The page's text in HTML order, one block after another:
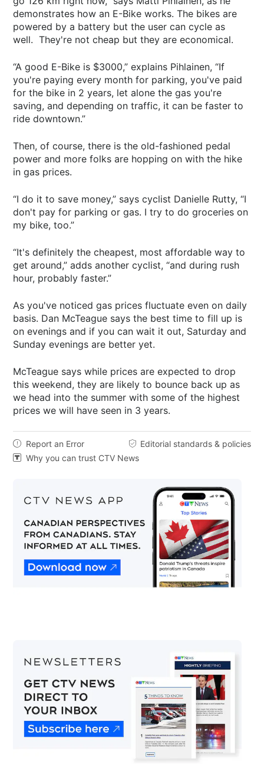
demonstrates how an E-Bike works. The bikes are
powered by a battery but the user can cycle as
well. They're not cheap but they are economical.
“A good E-Bike is $3000,” explains Pihlainen, “If
you're paying every month for parking, you've paid
for the bike in 2 years, let alone the gas you're
saving, and depending on traffic, it can be faster to
ride downtown.”
Then, of course, there is the old-fashioned pedal
power and more folks are hopping on with the hike
in gas prices.
“I do it to save money,” says cyclist Danielle Rutty, “I
don't pay for parking or gas. I try to do groceries on
my bike, too.”
“It's definitely the cheapest, most affordable way to
get around,” adds another cyclist, “and during rush
hour, probably faster.”
As you've noticed gas prices fluctuate even on daily
basis. Dan McTeague says the best time to fill up is
on evenings and if you can wait it out, Saturday and
Sunday evenings are better yet.
McTeague says while prices are expected to drop
this weekend, they are likely to bounce back up as
we head into the summer with some of the highest
prices we will have seen in 3 years.
 Report an Error  Editorial standards & policies
 Why you can trust CTV News